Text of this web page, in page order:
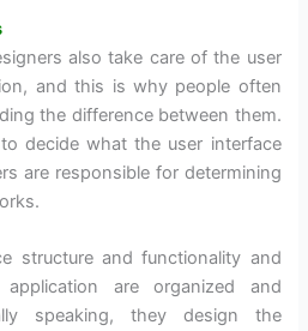
also take care of the user
and this is why people often
the difference between them.
decide what the user interface
are responsible for determining
structure and functionality and
are organized and
speaking, they design the